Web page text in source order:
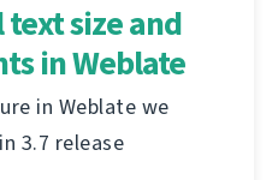
size and
in Weblate
in Weblate we
3.7 release